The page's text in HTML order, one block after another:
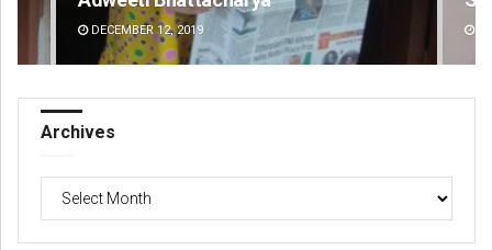
DECEMBER 12, 2019
Archives